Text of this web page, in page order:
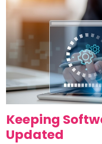
Keeping
Updated